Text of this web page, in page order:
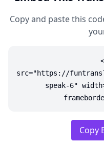
Copy and paste this
src="https://
speak-6"
Copy